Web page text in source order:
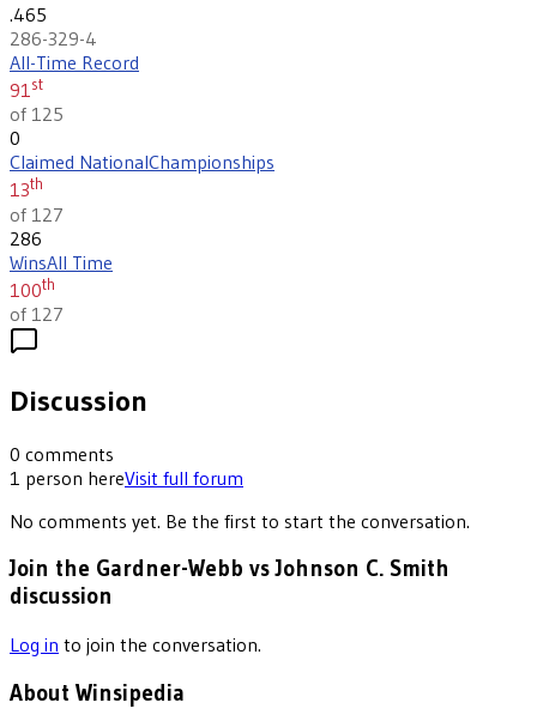
.465
286-329-4
All-Time Record
91st
of 125
0
Claimed NationalChampionships
13th
of 127
286
WinsAll Time
100th
of 127
Discussion
0 comments
1 person hereVisit full forum
No comments yet. Be the first to start the conversation.
Join the Gardner-Webb vs Johnson C. Smith
discussion
Log in to join the conversation.
About Winsipedia